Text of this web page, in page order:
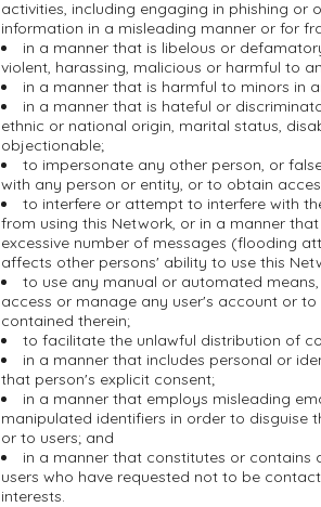
activities, including engaging in phishing
information in a misleading manner or for
in a manner that is libelous or
violent, harassing, malicious or harmful to
in a manner that is harmful to minors in
in a manner that is hateful or
ethnic or national origin, marital status,
objectionable;
to impersonate any other person, or
with any person or entity, or to obtain
to interfere or attempt to interfere with
from using this Network, or in a manner
excessive number of messages (flooding
affects other persons' ability to use this
to use any manual or automated
access or manage any user's account or
contained therein;
to facilitate the unlawful distribution of
in a manner that includes personal or
that person's explicit consent;
in a manner that employs misleading
manipulated identifiers in order to
or to users; and
in a manner that constitutes or
users who have requested not to be
interests.